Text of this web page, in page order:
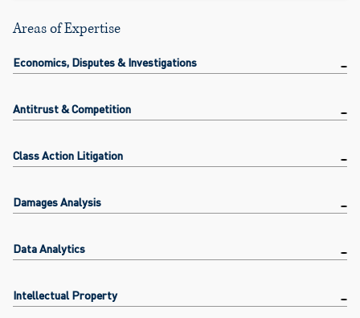
Areas of Expertise
Economics, Disputes & Investigations
Antitrust & Competition
Class Action Litigation
Damages Analysis
Data Analytics
Intellectual Property